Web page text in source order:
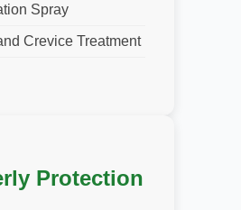
Spray
Crevice Treatment
Protection